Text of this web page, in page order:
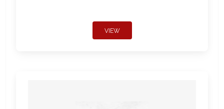
VIEW